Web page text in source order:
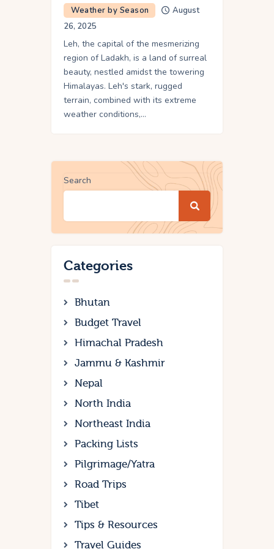
Weather by Season
August
26, 2025
Leh, the capital of the mesmerizing
region of Ladakh, is a land of surreal
beauty, nestled amidst the towering
Himalayas. Leh's stark, rugged
terrain, combined with its extreme
weather conditions,…
Search
Categories
Bhutan
Budget Travel
Himachal Pradesh
Jammu & Kashmir
Nepal
North India
Northeast India
Packing Lists
Pilgrimage/Yatra
Road Trips
Tibet
Tips & Resources
Travel Guides